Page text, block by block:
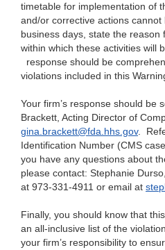
timetable for implementation of
and/or corrective actions
business days, state the reason
within which these activities will
response should be
violations included in this
Your firm’s response should be
Brackett, Acting Director of
gina.brackett@fda.hhs.gov.
Identification Number (CMS
you have any questions about
please contact: Stephanie
at 973-331-4911 or email at
Finally, you should know that
an all-inclusive list of the
your firm’s responsibility to